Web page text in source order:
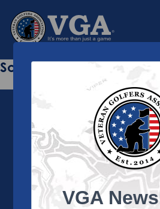
Sorry this page does not
About the VGA
VGA